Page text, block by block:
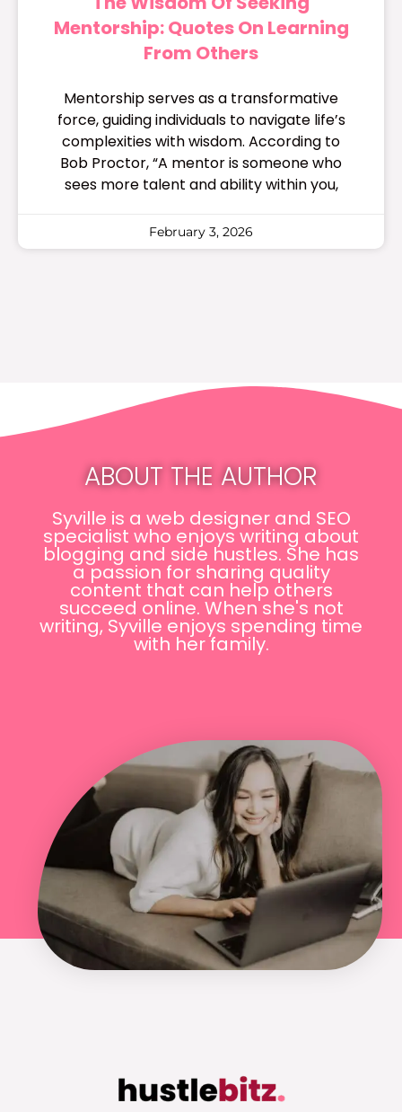
Mentorship: Quotes On Learning
From Others
Mentorship serves as a transformative
force, guiding individuals to navigate life’s
complexities with wisdom. According to
Bob Proctor, “A mentor is someone who
sees more talent and ability within you,
February 3, 2026
ABOUT THE AUTHOR
Syville is a web designer and SEO
specialist who enjoys writing about
blogging and side hustles. She has
a passion for sharing quality
content that can help others
succeed online. When she's not
writing, Syville enjoys spending time
with her family.